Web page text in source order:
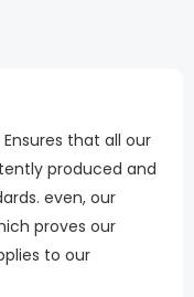
that all our
produced and
even, our
proves our
to our